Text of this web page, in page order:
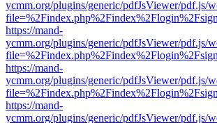
ycmm.org/plugins/generic/pdfJsViewer/pdf.js/
https://mand-
ycmm.org/plugins/generic/pdfJsViewer/pdf.js/
https://mand-
ycmm.org/plugins/generic/pdfJsViewer/pdf.js/
https://mand-
ycmm.org/plugins/generic/pdfJsViewer/pdf.js/